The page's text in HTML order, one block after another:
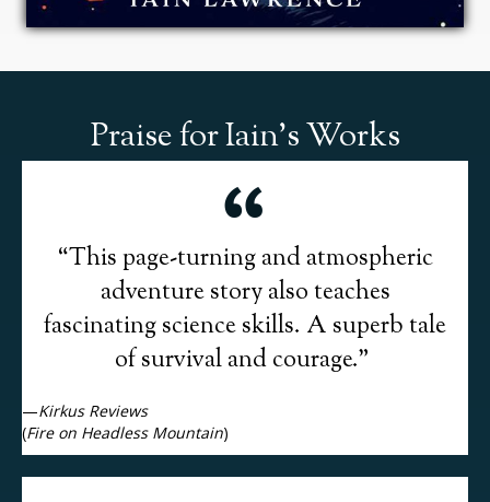
Praise for Iain's Works
“This page-turning and atmospheric
adventure story also teaches
fascinating science skills. A superb tale
of survival and courage.”
—Kirkus Reviews
(Fire on Headless Mountain)